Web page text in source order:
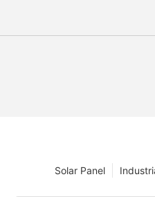
Solar Panel